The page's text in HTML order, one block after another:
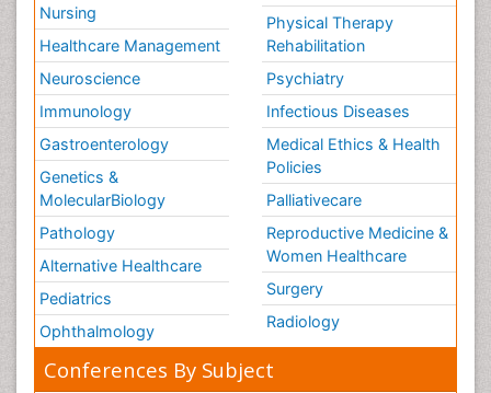
Nursing
Healthcare Management
Neuroscience
Immunology
Gastroenterology
Genetics &
MolecularBiology
Pathology
Alternative Healthcare
Pediatrics
Ophthalmology
Physical Therapy
Rehabilitation
Psychiatry
Infectious Diseases
Medical Ethics & Health
Policies
Palliativecare
Reproductive Medicine &
Women Healthcare
Surgery
Radiology
Conferences By Subject